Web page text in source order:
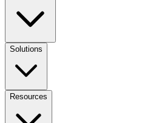
Solutions
Resources